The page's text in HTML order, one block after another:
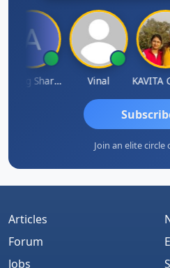
Anurag Sharma Vinal
Join an elite
Articles
Forum
Jobs